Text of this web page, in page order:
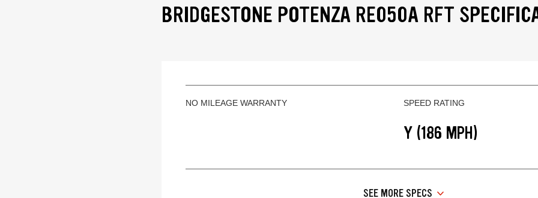
BRIDGESTONE POTENZA RE050A RFT
NO MILEAGE WARRANTY SPEED RATING
Y (186 MPH)
SEE MORE SPECS